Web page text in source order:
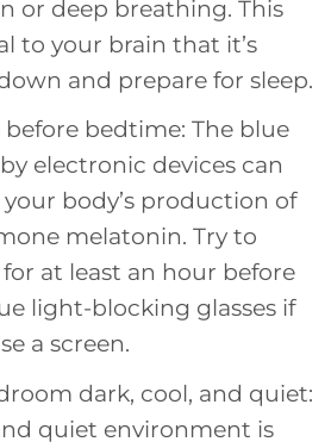
or deep breathing. This
to your brain that it’s
and prepare for sleep.
before bedtime: The blue
electronic devices can
body’s production of
melatonin. Try to
at least an hour before
light-blocking glasses if
a screen.
dark, cool, and quiet:
quiet environment is